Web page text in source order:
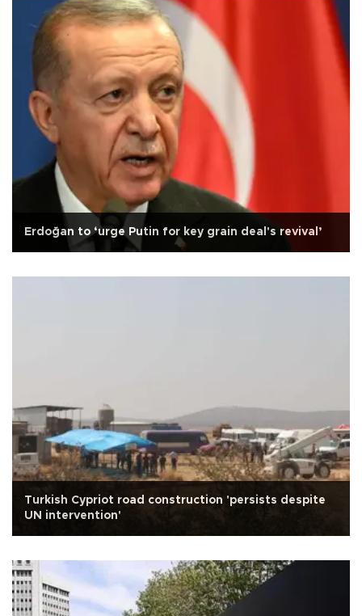
Erdoğan to ‘urge Putin for key grain deal's revival’
Turkish Cypriot road construction 'persists despite
UN intervention'